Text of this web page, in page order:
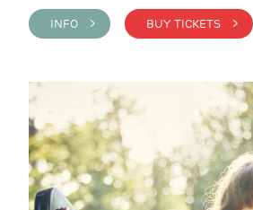
INFO > BUY TICKETS >